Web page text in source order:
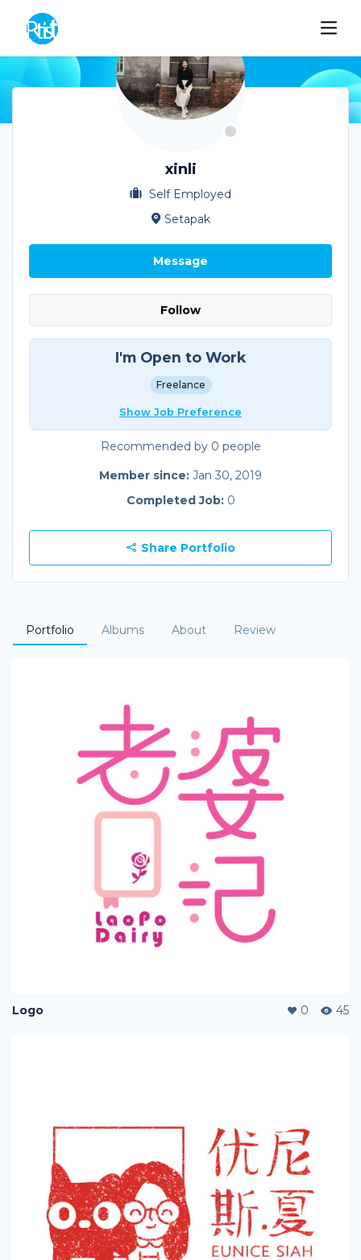
xinli
Self Employed
Setapak
Message
Follow
I'm Open to Work
Freelance
Show Job Preference
Recommended by 0 people
Member since: Jan 30, 2019
Completed Job: 0
Share Portfolio
Portfolio Albums About Review
Logo 0 45